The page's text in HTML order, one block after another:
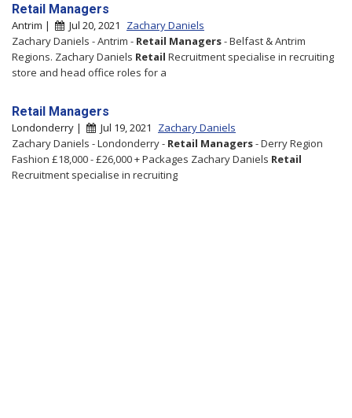
Retail Managers
Antrim | Jul 20, 2021
Zachary Daniels
Zachary Daniels - Antrim - Retail Managers- Belfast & Antrim
Regions. Zachary Daniels Retail Recruitment specialise in recruiting
store and head office roles for a
Retail Managers
Londonderry | Jul 19, 2021
Zachary Daniels
Zachary Daniels - Londonderry - Retail Managers- Derry Region
Fashion £18,000 - £26,000 + Packages Zachary Daniels Retail
Recruitment specialise in recruiting